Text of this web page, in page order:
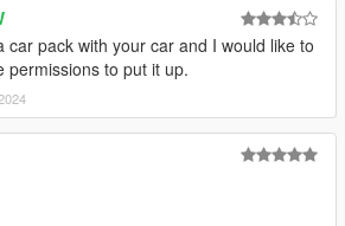
car pack with your car and I would like to
permissions to put it up.